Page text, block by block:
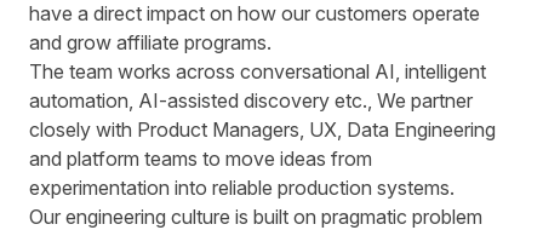
have a direct impact on how our customers operate
and grow affiliate programs.
The team works across conversational AI, intelligent
automation, AI-assisted discovery etc., We partner
closely with Product Managers, UX, Data Engineering
and platform teams to move ideas from
experimentation into reliable production systems.
Our engineering culture is built on pragmatic problem